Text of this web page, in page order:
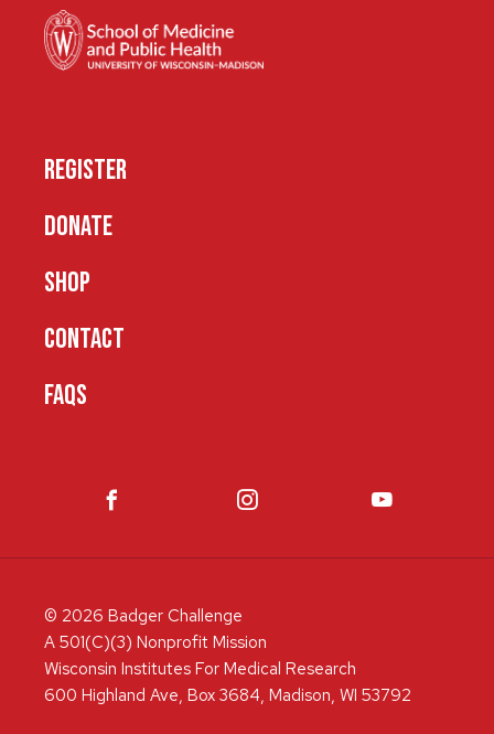
REGISTER
DONATE
SHOP
CONTACT
FAQS
© 2026 Badger Challenge
A 501(C)(3) Nonprofit Mission
Wisconsin Institutes For Medical Research
600 Highland Ave, Box 3684, Madison, WI 53792